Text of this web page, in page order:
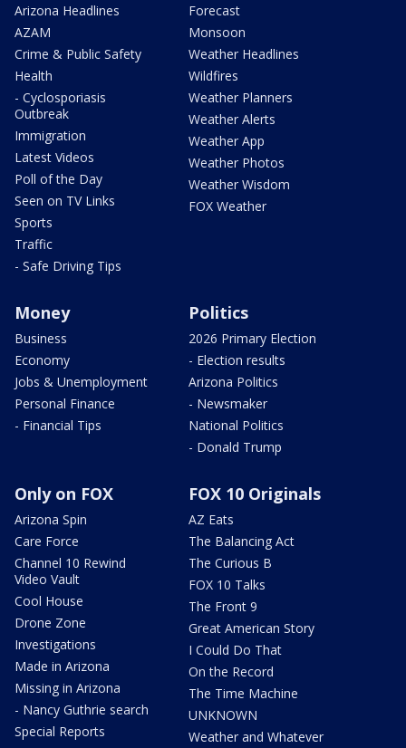
Arizona Headlines
AZAM
Crime & Public Safety
Health
- Cyclosporiasis
Outbreak
Immigration
Latest Videos
Poll of the Day
Seen on TV Links
Sports
Traffic
- Safe Driving Tips
Forecast
Monsoon
Weather Headlines
Wildfires
Weather Planners
Weather Alerts
Weather App
Weather Photos
Weather Wisdom
FOX Weather
Money
Business
Economy
Jobs & Unemployment
Personal Finance
- Financial Tips
Politics
2026 Primary Election
- Election results
Arizona Politics
- Newsmaker
National Politics
- Donald Trump
Only on FOX
Arizona Spin
Care Force
Channel 10 Rewind
Video Vault
Cool House
Drone Zone
Investigations
Made in Arizona
Missing in Arizona
- Nancy Guthrie search
Special Reports
FOX 10 Originals
AZ Eats
The Balancing Act
The Curious B
FOX 10 Talks
The Front 9
Great American Story
I Could Do That
On the Record
The Time Machine
UNKNOWN
Weather and Whatever